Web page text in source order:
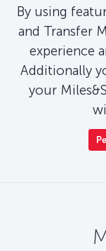
By using
and Transfer
experience
Additionally
your